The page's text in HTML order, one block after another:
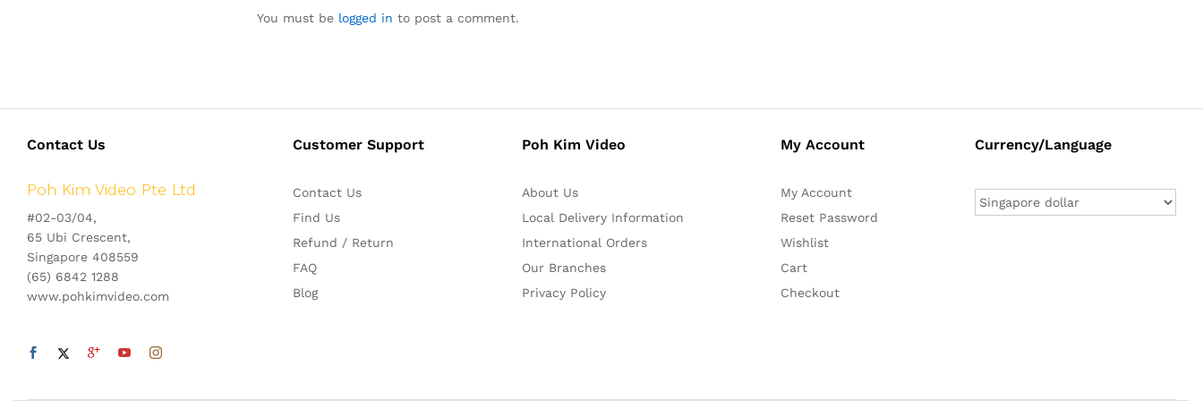
You must be logged in to post a comment.
Contact Us
Poh Kim Video Pte Ltd
#02-03/04,
65 Ubi Crescent,
Singapore 408559
(65) 6842 1288
www.pohkimvideo.com
Customer Support
Contact Us
Find Us
Refund / Return
FAQ
Blog
Poh Kim Video
About Us
Local Delivery Information
International Orders
Our Branches
Privacy Policy
My Account
My Account
Reset Password
Wishlist
Cart
Checkout
Currency/Language